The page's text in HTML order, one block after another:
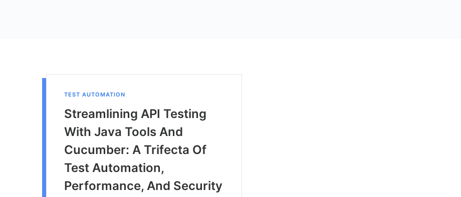
TEST AUTOMATION
Streamlining API Testing
With Java Tools And
Cucumber: A Trifecta Of
Test Automation,
Performance, And Security